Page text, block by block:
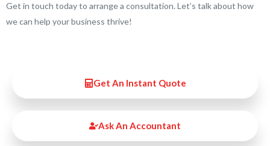
Get in touch today to arrange a consultation. Let’s talk about how
we can help your business thrive!
Get An Instant Quote
Ask An Accountant